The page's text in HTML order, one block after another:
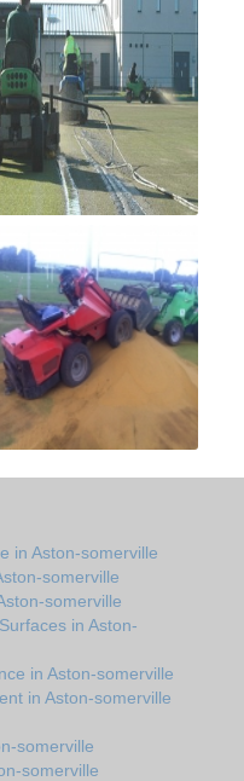
in Aston-somerville
somerville
somerville
in Aston-
in Aston-somerville
in Aston-somerville
somerville
somerville